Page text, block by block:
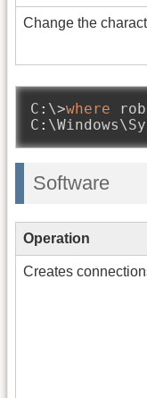
Change the
C : \>where
C :
Software
Operation
Creates